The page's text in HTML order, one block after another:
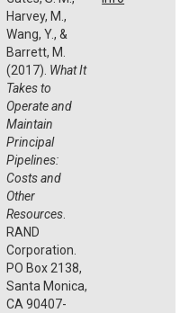
Harvey, M.,
Wang, Y., &
Barrett, M.
(2017). What It
Takes to
Operate and
Maintain
Principal
Pipelines:
Costs and
Other
Resources.
RAND
Corporation.
PO Box 2138,
Santa Monica,
CA 90407-